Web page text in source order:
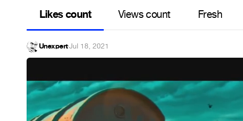
Likes count Views count Fresh
Unexpert·Jul 18, 2021